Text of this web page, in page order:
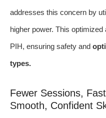
addresses this concern by
higher power. This
PIH, ensuring safety and
types.
Fewer Sessions,
Smooth, Confident